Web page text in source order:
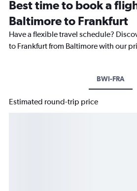
Best time to book a
Baltimore to Frankfurt
Have a flexible travel schedule?
to Frankfurt from Baltimore with our
BWI-FRA
Estimated round-trip price